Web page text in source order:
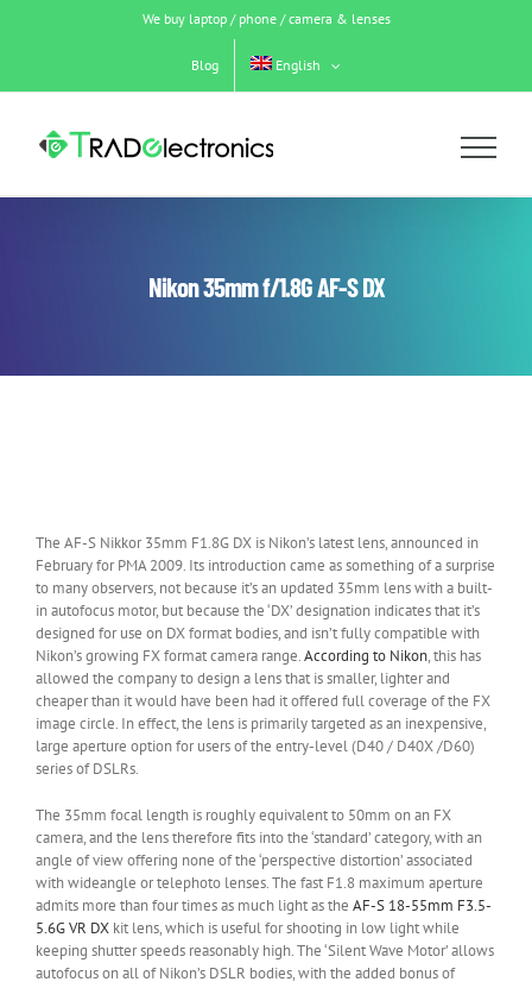
We buy laptop / phone / camera & lenses
Blog English
Nikon 35mm f/1.8G AF-S DX
The AF-S Nikkor 35mm F1.8G DX is Nikon’s latest lens, announced in
February for PMA 2009. Its introduction came as something of a surprise
to many observers, not because it’s an updated 35mm lens with a built-
in autofocus motor, but because the ‘DX’ designation indicates that it’s
designed for use on DX format bodies, and isn’t fully compatible with
Nikon’s growing FX format camera range.According to Nikon, this has
allowed the company to design a lens that is smaller, lighter and
cheaper than it would have been had it offered full coverage of the FX
image circle. In effect, the lens is primarily targeted as an inexpensive,
large aperture option for users of the entry-level (D40 / D40X /D60)
series of DSLRs.
The 35mm focal length is roughly equivalent to 50mm on an FX
camera, and the lens therefore fits into the ‘standard’ category, with an
angle of view offering none of the ‘perspective distortion’ associated
with wideangle or telephoto lenses. The fast F1.8 maximum aperture
admits more than four times as much light as the AF-S 18-55mm F3.5-
5.6G VR DX kit lens, which is useful for shooting in low light while
keeping shutter speeds reasonably high. The ‘Silent Wave Motor’ allows
autofocus on all of Nikon’s DSLR bodies, with the added bonus of